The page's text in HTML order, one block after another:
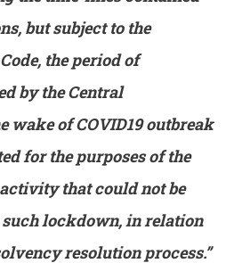
but subject to the
the period of
by the Central
wake of COVID19 outbreak
for the purposes of the
that could not be
such lockdown, in relation
resolution process.”